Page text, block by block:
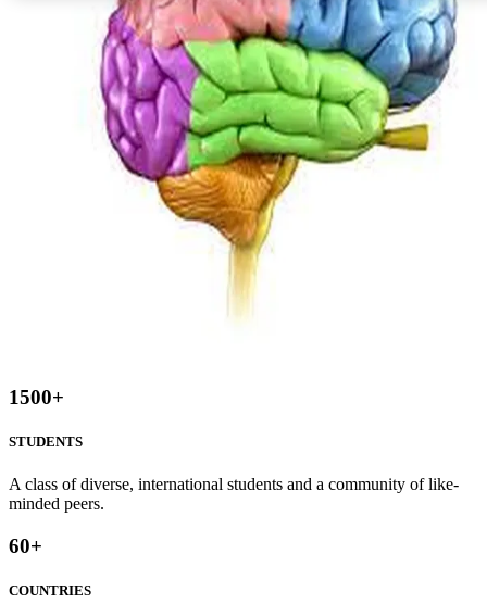
1500+
STUDENTS
A class of diverse, international students and a community of like-
minded peers.
60+
COUNTRIES